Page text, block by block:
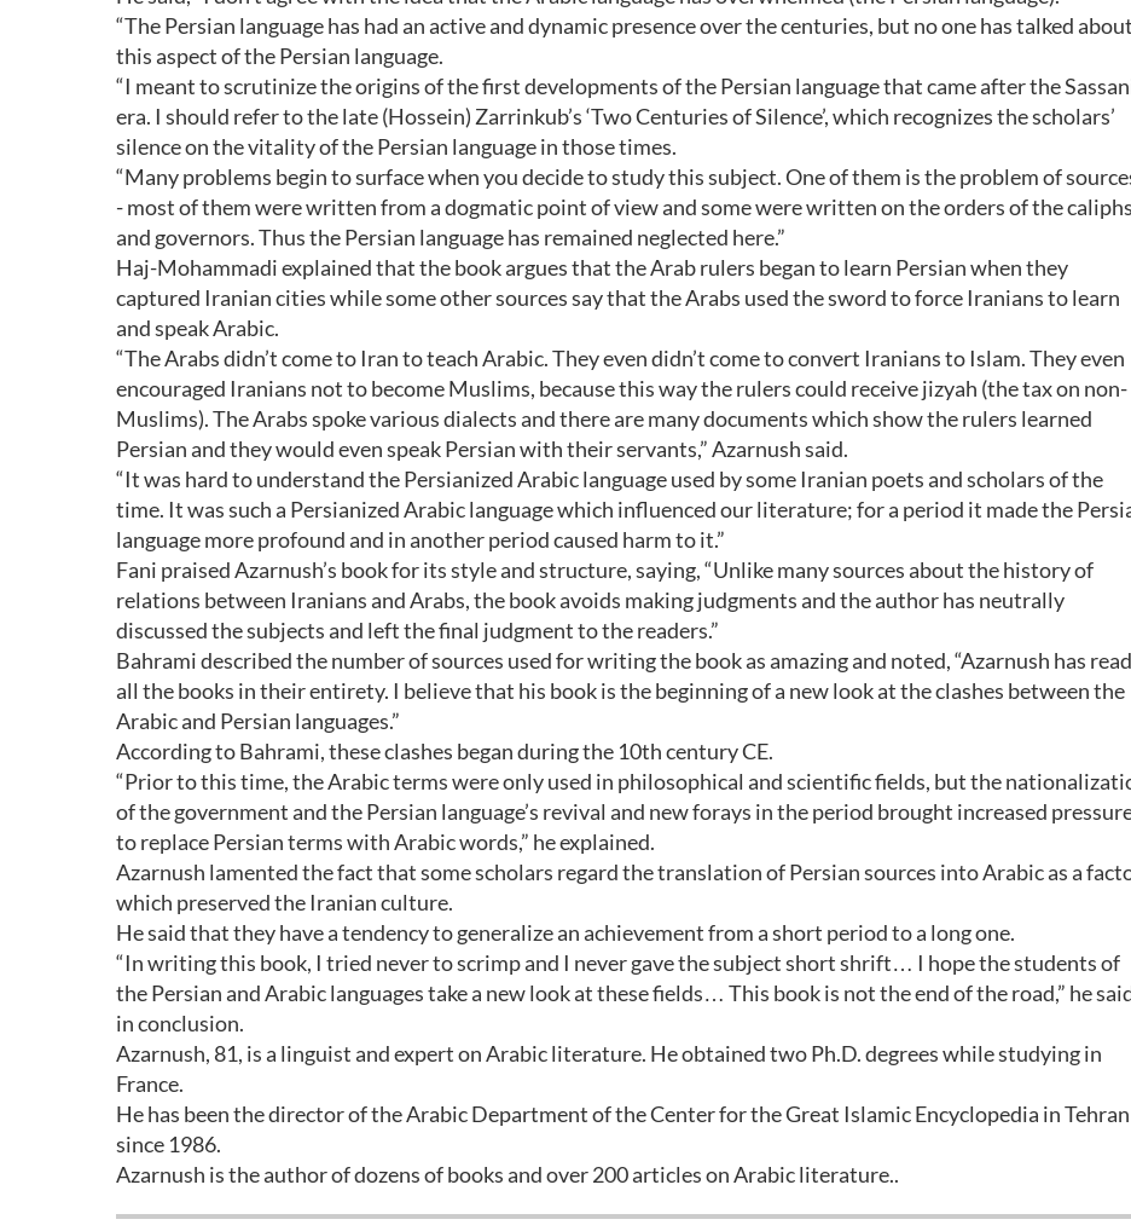
“The Persian language has had an active and dynamic presence over the centuries, but no one has talked about
this aspect of the Persian language.
“I meant to scrutinize the origins of the first developments of the Persian language that came after the
era. I should refer to the late (Hossein) Zarrinkub’s ‘Two Centuries of Silence’, which recognizes the scholars’
silence on the vitality of the Persian language in those times.
“Many problems begin to surface when you decide to study this subject. One of them is the problem of
- most of them were written from a dogmatic point of view and some were written on the orders of the caliphs
and governors. Thus the Persian language has remained neglected here.”
Haj-Mohammadi explained that the book argues that the Arab rulers began to learn Persian when they
captured Iranian cities while some other sources say that the Arabs used the sword to force Iranians to learn
and speak Arabic.
“The Arabs didn’t come to Iran to teach Arabic. They even didn’t come to convert Iranians to Islam. They even
encouraged Iranians not to become Muslims, because this way the rulers could receive jizyah (the tax on non-
Muslims). The Arabs spoke various dialects and there are many documents which show the rulers learned
Persian and they would even speak Persian with their servants,” Azarnush said.
“It was hard to understand the Persianized Arabic language used by some Iranian poets and scholars of the
time. It was such a Persianized Arabic language which influenced our literature; for a period it made the
language more profound and in another period caused harm to it.”
Fani praised Azarnush’s book for its style and structure, saying, “Unlike many sources about the history of
relations between Iranians and Arabs, the book avoids making judgments and the author has neutrally
discussed the subjects and left the final judgment to the readers.”
Bahrami described the number of sources used for writing the book as amazing and noted, “Azarnush has read
all the books in their entirety. I believe that his book is the beginning of a new look at the clashes between the
Arabic and Persian languages.”
According to Bahrami, these clashes began during the 10th century CE.
“Prior to this time, the Arabic terms were only used in philosophical and scientific fields, but the
of the government and the Persian language’s revival and new forays in the period brought increased
to replace Persian terms with Arabic words,” he explained.
Azarnush lamented the fact that some scholars regard the translation of Persian sources into Arabic as a
which preserved the Iranian culture.
He said that they have a tendency to generalize an achievement from a short period to a long one.
“In writing this book, I tried never to scrimp and I never gave the subject short shrift… I hope the students of
the Persian and Arabic languages take a new look at these fields… This book is not the end of the road,” he
in conclusion.
Azarnush, 81, is a linguist and expert on Arabic literature. He obtained two Ph.D. degrees while studying in
France.
He has been the director of the Arabic Department of the Center for the Great Islamic Encyclopedia in Tehran
since 1986.
Azarnush is the author of dozens of books and over 200 articles on Arabic literature..